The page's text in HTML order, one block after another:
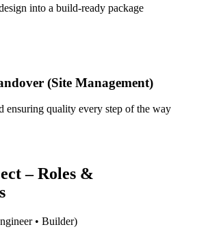
into a build-ready package
(Site Management)
ensuring quality every step of the way
– Roles &
• Builder)